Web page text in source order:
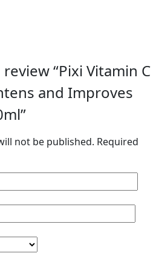
“Pixi Vitamin C
and Improves
not be published. Required